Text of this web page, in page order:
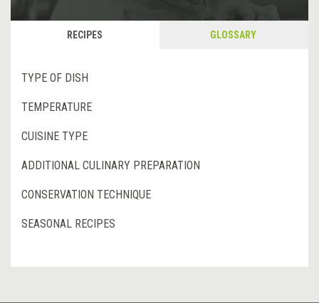
RECIPES GLOSSARY
TYPE OF DISH
TEMPERATURE
CUISINE TYPE
ADDITIONAL CULINARY PREPARATION
CONSERVATION TECHNIQUE
SEASONAL RECIPES